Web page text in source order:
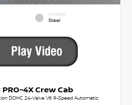
INTERIOR
Steel
4X Crew Cab
DOHC 24-Valve V6 9-Speed Automatic